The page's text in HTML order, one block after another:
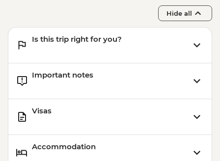
Hide all
Is this trip right for you?
Important notes
Visas
Accommodation